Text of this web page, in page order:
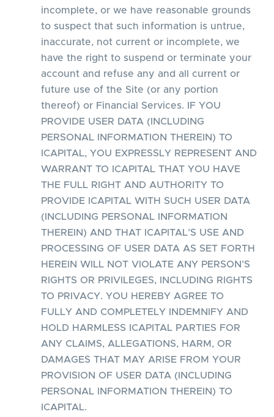
incomplete, or we have reasonable grounds
to suspect that such information is untrue,
inaccurate, not current or incomplete, we
have the right to suspend or terminate your
account and refuse any and all current or
future use of the Site (or any portion
thereof) or Financial Services. IF YOU
PROVIDE USER DATA (INCLUDING
PERSONAL INFORMATION THEREIN) TO
ICAPITAL, YOU EXPRESSLY REPRESENT AND
WARRANT TO ICAPITAL THAT YOU HAVE
THE FULL RIGHT AND AUTHORITY TO
PROVIDE ICAPITAL WITH SUCH USER DATA
(INCLUDING PERSONAL INFORMATION
THEREIN) AND THAT ICAPITAL’S USE AND
PROCESSING OF USER DATA AS SET FORTH
HEREIN WILL NOT VIOLATE ANY PERSON’S
RIGHTS OR PRIVILEGES, INCLUDING RIGHTS
TO PRIVACY. YOU HEREBY AGREE TO
FULLY AND COMPLETELY INDEMNIFY AND
HOLD HARMLESS ICAPITAL PARTIES FOR
ANY CLAIMS, ALLEGATIONS, HARM, OR
DAMAGES THAT MAY ARISE FROM YOUR
PROVISION OF USER DATA (INCLUDING
PERSONAL INFORMATION THEREIN) TO
ICAPITAL.